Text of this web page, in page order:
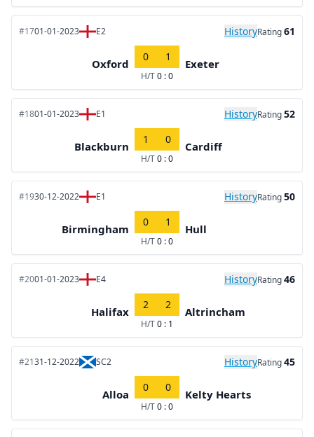
#1701-01-2023 E2 HistoryRating61
Oxford
0 1
H/T0 : 0
Exeter
#1801-01-2023 E1 HistoryRating52
Blackburn
1 0
H/T0 : 0
Cardiff
#1930-12-2022 E1 HistoryRating50
Birmingham
0 1
H/T0 : 0
Hull
#2001-01-2023 E4 HistoryRating46
Halifax
2 2
H/T0 : 1
Altrincham
#2131-12-2022 SC2 HistoryRating45
Alloa
0 0
H/T0 : 0
Kelty Hearts